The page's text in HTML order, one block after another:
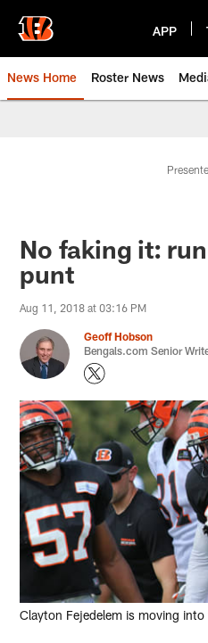
main
content
APP
News Home Roster News
No faking it:
punt
Aug 11, 2018 at 03:16 PM
Geoff Hobson
Bengals.com Senior
Clayton Fejedelem is moving into